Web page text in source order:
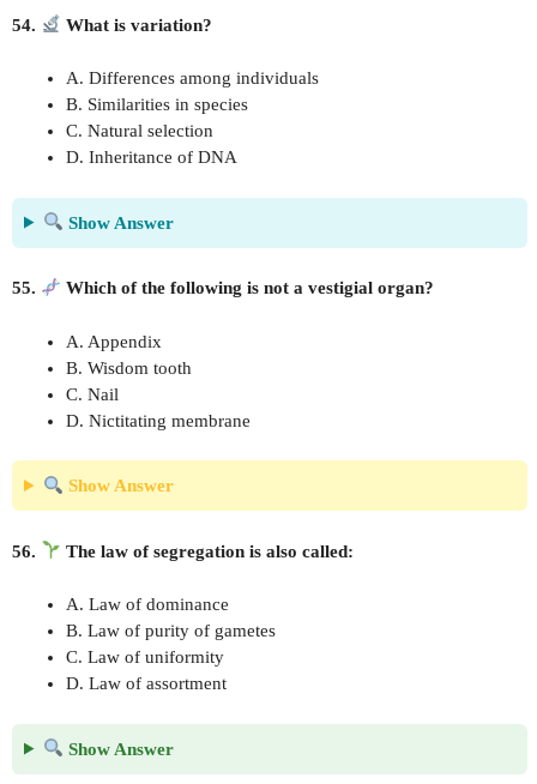
54. What is variation?
A. Differences among individuals
B. Similarities in species
C. Natural selection
D. Inheritance of DNA
Show Answer
55. Which of the following is not a vestigial organ?
A. Appendix
B. Wisdom tooth
C. Nail
D. Nictitating membrane
Show Answer
56. The law of segregation is also called:
A. Law of dominance
B. Law of purity of gametes
C. Law of uniformity
D. Law of assortment
Show Answer